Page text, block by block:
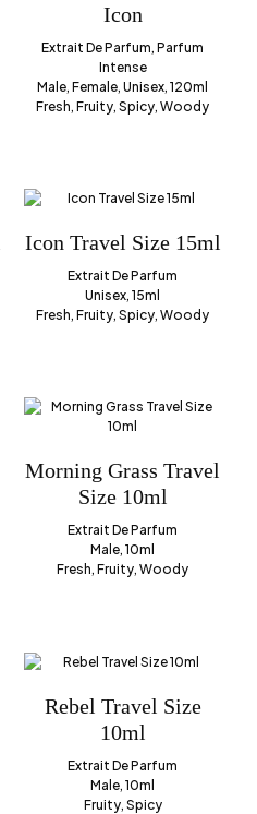
Icon
Extrait De Parfum, Parfum
Intense
Male, Female, Unisex, 120ml
Fresh, Fruity, Spicy, Woody
Icon Travel Size 15ml
Extrait De Parfum
Unisex, 15ml
Fresh, Fruity, Spicy, Woody
Morning Grass Travel
Size 10ml
Extrait De Parfum
Male, 10ml
Fresh, Fruity, Woody
Rebel Travel Size
10ml
Extrait De Parfum
Male, 10ml
Fruity, Spicy